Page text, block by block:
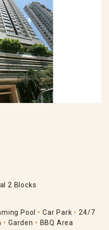
2 Blocks
Pool Car Park
24/7
Garden
BBQ Area